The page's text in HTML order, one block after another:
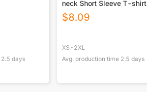
2.5 days
neck Short Sleeve T-shirt
$8.09
XS-2XL
Avg. production time 2.5 days